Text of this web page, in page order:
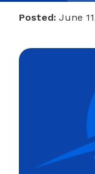
Posted: June